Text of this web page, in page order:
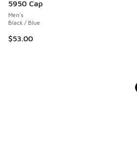
5950 Cap
Men's
Black / Blue
$53.00